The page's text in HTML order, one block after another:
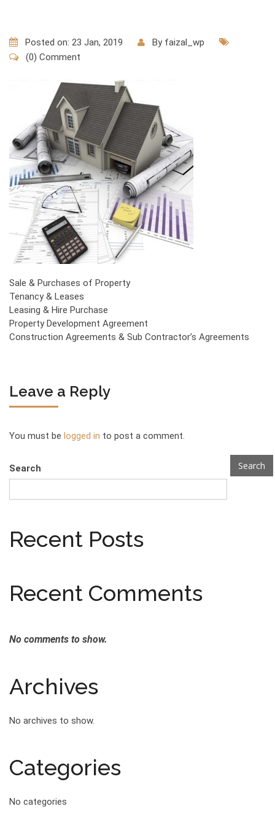
Posted on: 23 Jan, 2019 By faizal_wp
(0) Comment
Sale & Purchases of Property
Tenancy & Leases
Leasing & Hire Purchase
Property Development Agreement
Construction Agreements & Sub Contractor’s Agreements
Leave a Reply
You must be logged in to post a comment.
Search Search
Recent Posts
Recent Comments
No comments to show.
Archives
No archives to show.
Categories
No categories